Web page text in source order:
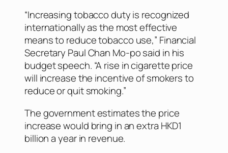
“Increasing tobacco duty is recognized
internationally as the most effective
means to reduce tobacco use,” Financial
Secretary Paul Chan Mo-po said in his
budget speech. “A rise in cigarette price
will increase the incentive of smokers to
reduce or quit smoking.”
The government estimates the price
increase would bring in an extra HKD1
billion a year in revenue.